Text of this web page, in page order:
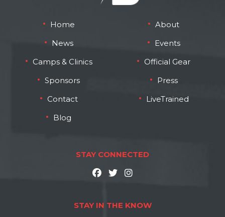
Home
About
News
Events
Camps & Clinics
Official Gear
Sponsors
Press
Contact
LiveTrained
Blog
STAY CONNECTED
STAY IN THE KNOW